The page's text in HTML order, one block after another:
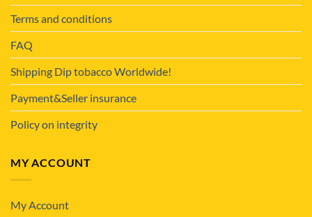
Terms and conditions
FAQ
Shipping Dip tobacco Worldwide!
Payment&Seller insurance
Policy on integrity
MY ACCOUNT
My Account